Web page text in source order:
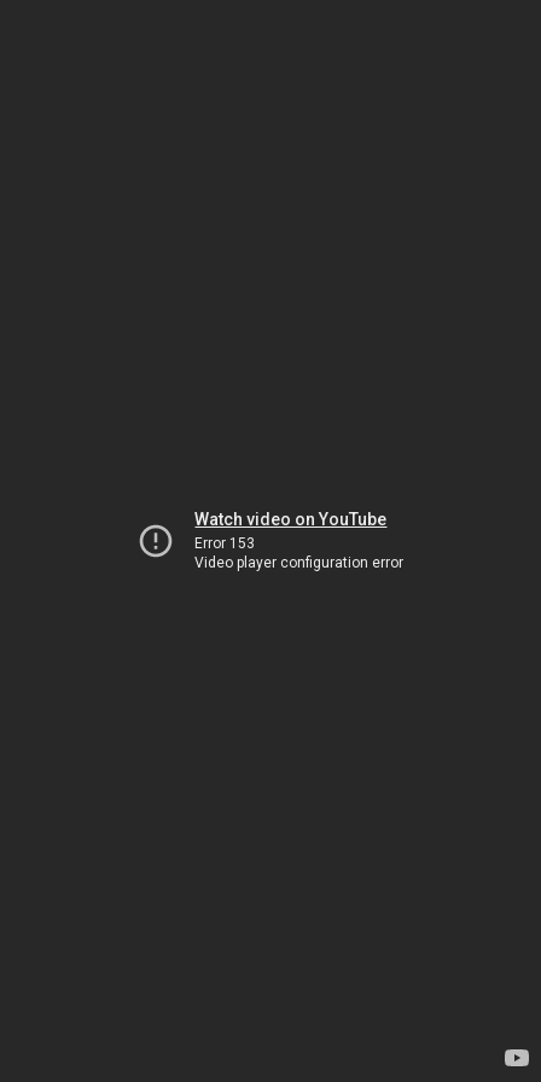
Watch video on YouTube
Error 153
Video player configuration error